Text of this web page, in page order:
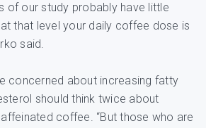
of our study probably have little
that level your daily coffee dose is
said.
concerned about increasing fatty
should think twice about
coffee. “But those who are